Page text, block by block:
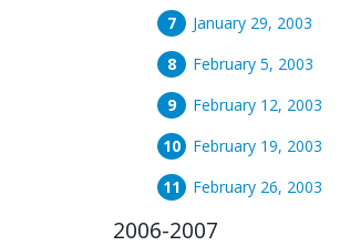
January 29, 2003
February 5, 2003
February 12, 2003
February 19, 2003
February 26, 2003
2006-2007